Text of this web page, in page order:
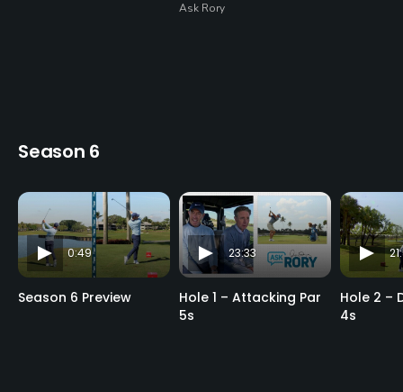
Ask Rory
Season 6
0:49
Season 6 Preview
23:33
Hole 1 – Attacking Par
5s
Hole 2 –
4s